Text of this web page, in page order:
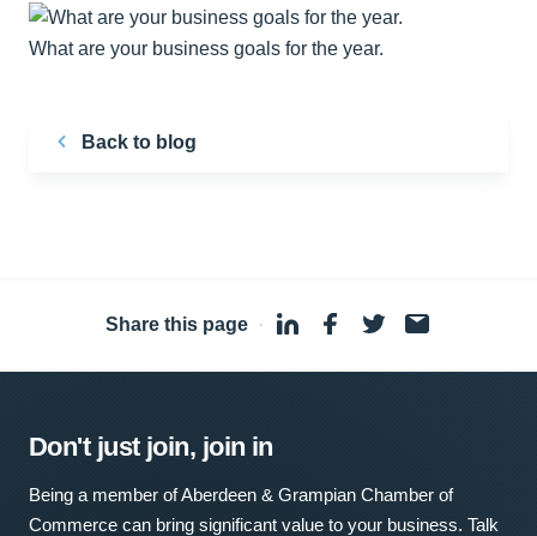
What are your business goals for the year.
Back to blog
Share this page ·
Don't just join, join in
Being a member of Aberdeen & Grampian Chamber of
Commerce can bring significant value to your business. Talk